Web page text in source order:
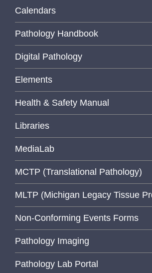
Calendars
Pathology Handbook
Digital Pathology
Elements
Health & Safety Manual
Libraries
MediaLab
MCTP (Translational Pathology)
MLTP (Michigan Legacy Tissue
Non-Conforming Events Forms
Pathology Imaging
Pathology Lab Portal